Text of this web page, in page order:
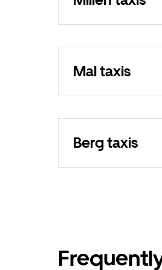
Mal taxis
Berg taxis